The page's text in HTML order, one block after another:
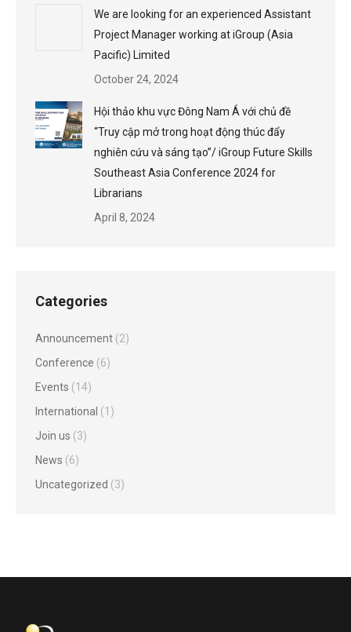
We are looking for an experienced Assistant
Project Manager working at iGroup (Asia
Pacific) Limited
October 24, 2024
Hội thảo khu vực Đông Nam Á với chủ đề
“Truy cập mở trong hoạt động thúc đẩy
nghiên cứu và sáng tạo”/ iGroup Future Skills
Southeast Asia Conference 2024 for
Librarians
April 8, 2024
Categories
Announcement (2)
Conference (6)
Events (14)
International (1)
Join us (3)
News (6)
Uncategorized (3)